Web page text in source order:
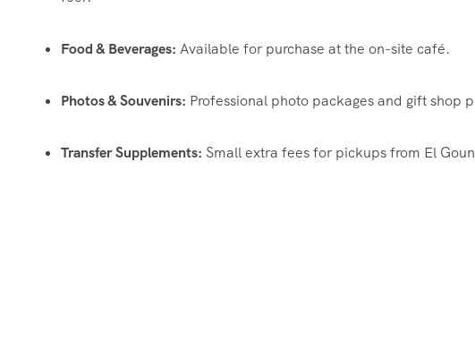
Food & Beverages: Available for purchase at the on-site café.
Photos & Souvenirs: Professional photo packages and gift shop
Transfer Supplements: Small extra fees for pickups from El